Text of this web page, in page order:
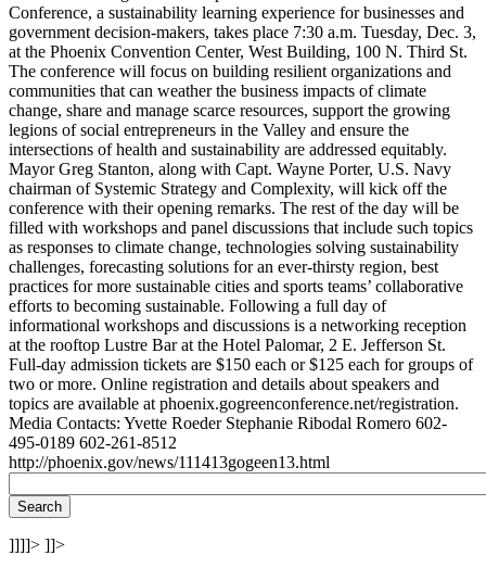
Conference, a sustainability learning experience for businesses and
government decision-makers, takes place 7:30 a.m. Tuesday, Dec. 3,
at the Phoenix Convention Center, West Building, 100 N. Third St.
The conference will focus on building resilient organizations and
communities that can weather the business impacts of climate
change, share and manage scarce resources, support the growing
legions of social entrepreneurs in the Valley and ensure the
intersections of health and sustainability are addressed equitably.
Mayor Greg Stanton, along with Capt. Wayne Porter, U.S. Navy
chairman of Systemic Strategy and Complexity, will kick off the
conference with their opening remarks. The rest of the day will be
filled with workshops and panel discussions that include such topics
as responses to climate change, technologies solving sustainability
challenges, forecasting solutions for an ever-thirsty region, best
practices for more sustainable cities and sports teams’ collaborative
efforts to becoming sustainable. Following a full day of
informational workshops and discussions is a networking reception
at the rooftop Lustre Bar at the Hotel Palomar, 2 E. Jefferson St.
Full-day admission tickets are $150 each or $125 each for groups of
two or more. Online registration and details about speakers and
topics are available at phoenix.gogreenconference.net/registration.
Media Contacts: Yvette Roeder Stephanie Ribodal Romero 602-
495-0189 602-261-8512
http://phoenix.gov/news/111413gogeen13.html
]]]]> ]]>